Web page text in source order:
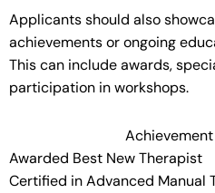
Applicants should also
achievements or ongoing
This can include awards,
participation in workshops.
Achievement
Awarded Best New Therapist
Certified in Advanced Manual